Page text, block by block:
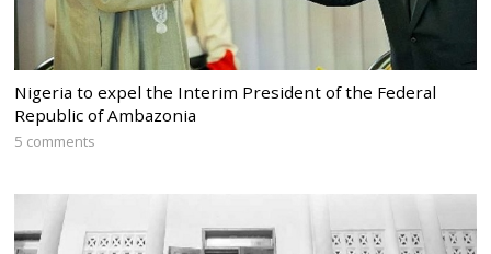
Nigeria to expel the Interim President of the Federal
Republic of Ambazonia
5 comments